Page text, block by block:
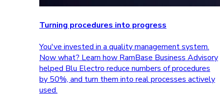
Turning procedures into progress
You've invested in a quality management system.
Now what? Learn how RamBase Business Advisory
helped Blu Electro reduce numbers of procedures
by 50%, and turn them into real processes actively
used.